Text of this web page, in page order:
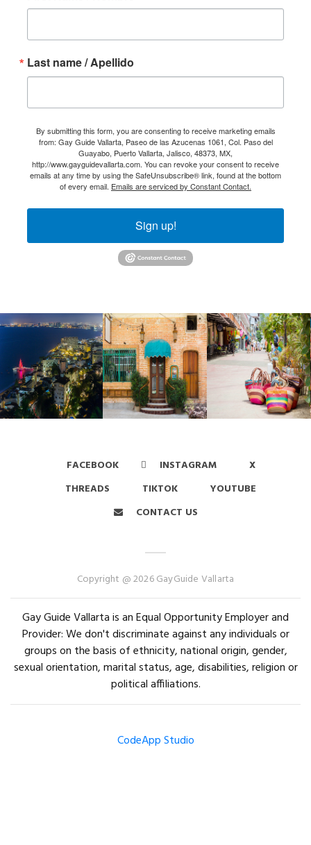
Last name / Apellido
By submitting this form, you are consenting to receive marketing emails
from: Gay Guide Vallarta, Paseo de las Azucenas 1061, Col. Paso del
Guayabo, Puerto Vallarta, Jalisco, 48373, MX,
http://www.gayguidevallarta.com. You can revoke your consent to receive
emails at any time by using the SafeUnsubscribe® link, found at the bottom
of every email. Emails are serviced by Constant Contact.
Sign up!
FACEBOOK INSTAGRAM
X
THREADS
TIKTOK
YOUTUBE
CONTACT US
Copyright @ 2026 GayGuide Vallarta
Gay Guide Vallarta is an Equal Opportunity Employer and
Provider: We don't discriminate against any individuals or
groups on the basis of ethnicity, national origin, gender,
sexual orientation, marital status, age, disabilities, religion or
political affiliations.
CodeApp Studio